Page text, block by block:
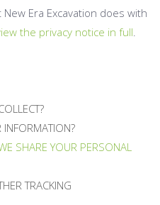
Era Excavation does with
the privacy notice in full.
SHARE YOUR PERSONAL
TRACKING